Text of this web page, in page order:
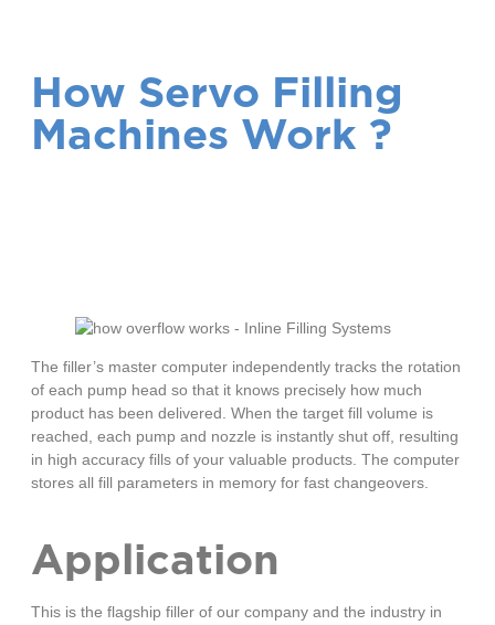
How Servo Filling
Machines Work ?
The filler’s master computer independently tracks the rotation
of each pump head so that it knows precisely how much
product has been delivered. When the target fill volume is
reached, each pump and nozzle is instantly shut off, resulting
in high accuracy fills of your valuable products. The computer
stores all fill parameters in memory for fast changeovers.
Application
This is the flagship filler of our company and the industry in